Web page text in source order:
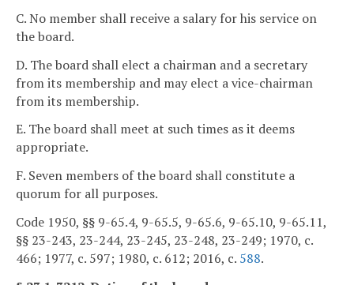
C. No member shall receive a salary for his service on
the board.
D. The board shall elect a chairman and a secretary
from its membership and may elect a vice-chairman
from its membership.
E. The board shall meet at such times as it deems
appropriate.
F. Seven members of the board shall constitute a
quorum for all purposes.
Code 1950, §§ 9-65.4, 9-65.5, 9-65.6, 9-65.10, 9-65.11,
§§ 23-243, 23-244, 23-245, 23-248, 23-249; 1970, c.
466; 1977, c. 597; 1980, c. 612; 2016, c. 588.